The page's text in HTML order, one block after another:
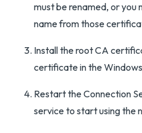
must be renamed, or you
name from those
Install the root CA
certificate in the
Restart the Connection
service to start using the